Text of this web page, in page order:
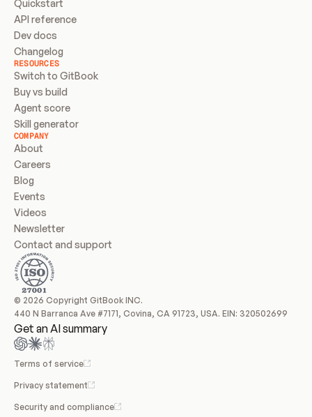
Quickstart
API reference
Dev docs
Changelog
RESOURCES
Switch to GitBook
Buy vs build
Agent score
Skill generator
COMPANY
About
Careers
Blog
Events
Videos
Newsletter
Contact and support
© 2026 Copyright GitBook INC.
440 N Barranca Ave #7171, Covina, CA 91723, USA. EIN: 320502699
Get an AI summary
Terms of service
Privacy statement
Security and compliance